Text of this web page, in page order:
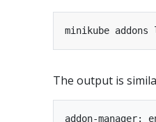
The output is
addon-manager: